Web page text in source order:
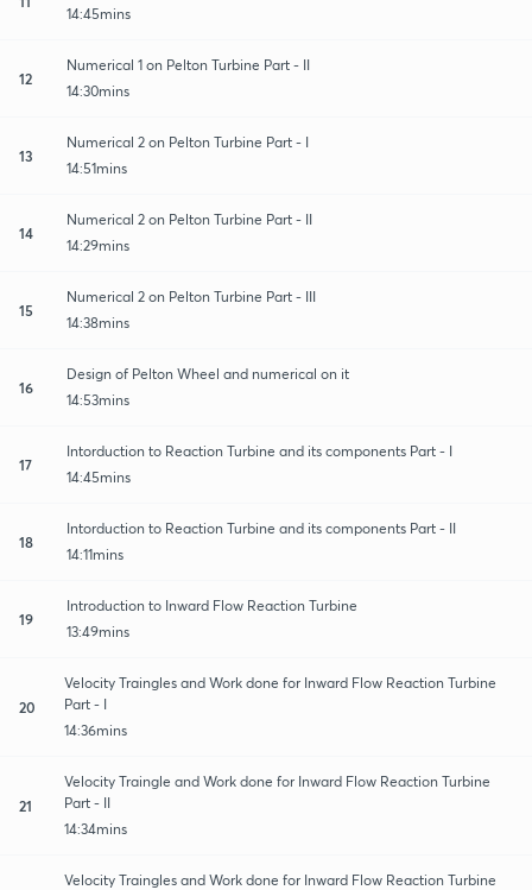
14:45mins
12
Numerical 1 on Pelton Turbine Part - II
14:30mins
13
Numerical 2 on Pelton Turbine Part - I
14:51mins
14
Numerical 2 on Pelton Turbine Part - II
14:29mins
15
Numerical 2 on Pelton Turbine Part - III
14:38mins
16
Design of Pelton Wheel and numerical on it
14:53mins
17
Intorduction to Reaction Turbine and its components Part - I
14:45mins
18
Intorduction to Reaction Turbine and its components Part - II
14:11mins
19
Introduction to Inward Flow Reaction Turbine
13:49mins
20
Velocity Traingles and Work done for Inward Flow Reaction Turbine
Part - I
14:36mins
21
Velocity Traingle and Work done for Inward Flow Reaction Turbine
Part - II
14:34mins
Velocity Traingles and Work done for Inward Flow Reaction Turbine